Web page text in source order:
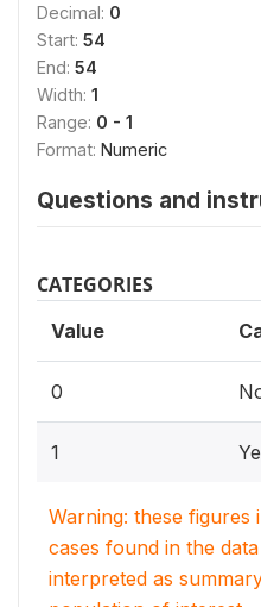
Decimal: 0
Start: 54
End: 54
Width: 1
Range: 0 - 1
Format: Numeric
Questions and
CATEGORIES
Value
0
1
Warning: these
cases found in the
interpreted as